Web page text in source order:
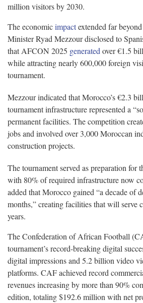
million visitors by 2030.
The economicimpactextended far
Minister Ryad Mezzour disclosed to
that AFCON 2025 generated over €1.5
while attracting nearly 600,000 foreign
tournament.
Mezzour indicated that Morocco’s €2.3
tournament infrastructure represented a
permanent facilities. The competition
jobs and involved over 3,000 Moroccan
construction projects.
The tournament served as preparation for
with 80% of required infrastructure now
added that Morocco gained “a decade of
months,” creating facilities that will serve
years.
The Confederation of African Football
tournament’s record-breaking digital
digital impressions and 5.2 billion video
platforms. CAF achieved record
revenues increasing by more than 90%
edition, totaling $192.6 million with net